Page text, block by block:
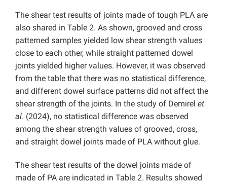
The shear test results of joints made of tough PLA are
also shared in Table 2. As shown, grooved and cross
patterned samples yielded low shear strength values ​​
close to each other, while straight patterned dowel
joints yielded higher values. However, it was observed
from the table that there was no statistical difference,
and different dowel surface patterns did not affect the
shear strength of the joints. In the study of Demirel et
al. (2024), no statistical difference was observed
among the shear strength values ​​of grooved, cross,
and straight dowel joints made of PLA without glue.
The shear test results of the dowel joints made of
made of PA are indicated in Table 2. Results showed